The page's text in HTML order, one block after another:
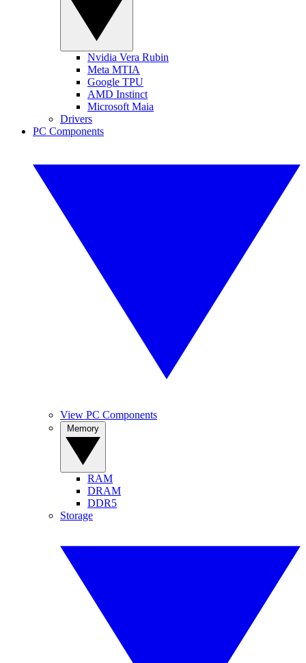
Nvidia Vera Rubin
Meta MTIA
Google TPU
AMD Instinct
Microsoft Maia
Drivers
PC Components
View PC Components
RAM
DRAM
DDR5
Storage